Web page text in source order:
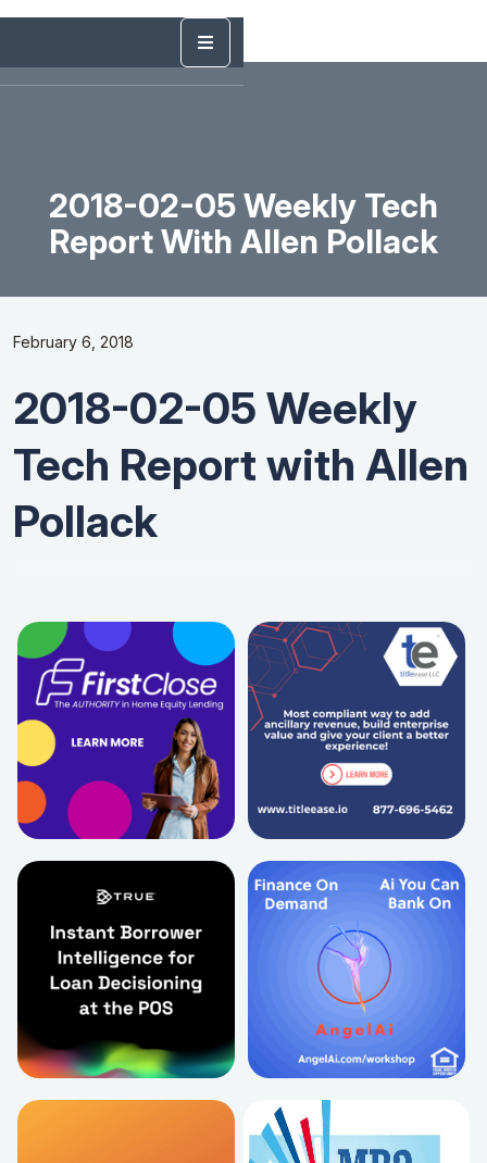
2018-02-05 Weekly Tech
Report With Allen Pollack
February 6, 2018
2018-02-05 Weekly
Tech Report with Allen
Pollack